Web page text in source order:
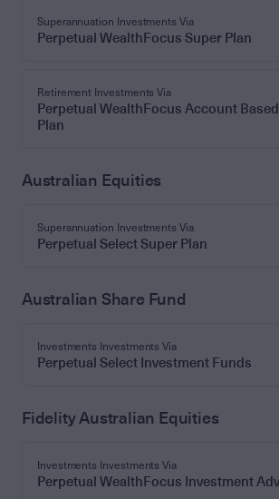
Superannuation Investments Via
Perpetual WealthFocus Super Plan
Retirement Investments Via
Perpetual WealthFocus Account
Plan
Australian Equities
Superannuation Investments Via
Perpetual Select Super Plan
Australian Share Fund
Investments Investments Via
Perpetual Select Investment Funds
Fidelity Australian Equities
Investments Investments Via
Perpetual WealthFocus Investment